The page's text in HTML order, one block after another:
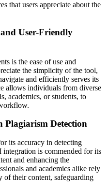
that users appreciate about the
User-Friendly
is the ease of use and
the simplicity of the tool,
and efficiently serves its
allows individuals from diverse
academics, or students, to
Plagiarism Detection
its accuracy in detecting
integration is commended for its
and enhancing the
and academics alike rely
of their content, safeguarding